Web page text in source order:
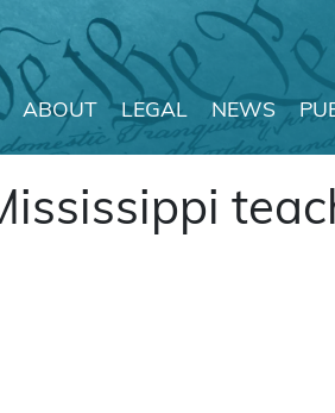
ABOUT LEGAL NEWS